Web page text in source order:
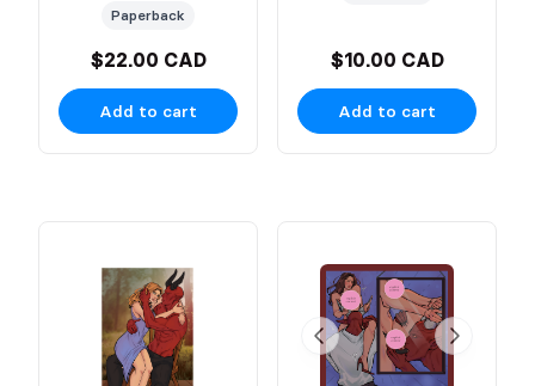
Paperback
$22.00 CAD
Add to cart
$10.00 CAD
Add to cart